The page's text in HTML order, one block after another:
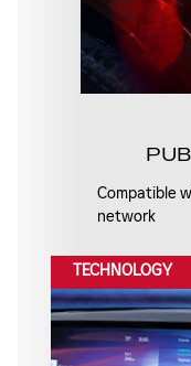
Compatible
network
TECHNOLOGY